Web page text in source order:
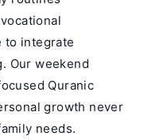
to integrate
Our weekend
Quranic
growth never
needs.